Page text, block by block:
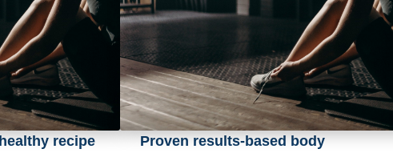
recipe
Proven results-based body